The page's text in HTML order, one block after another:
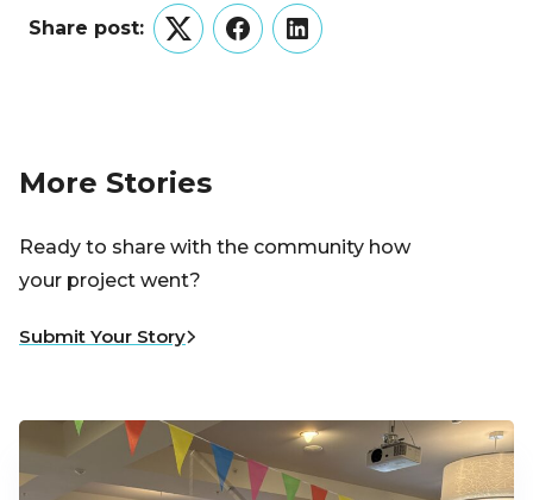
Share post:
TwitterFacebookLinkedIn
More Stories
Ready to share with the community how
your project went?
Submit Your Story